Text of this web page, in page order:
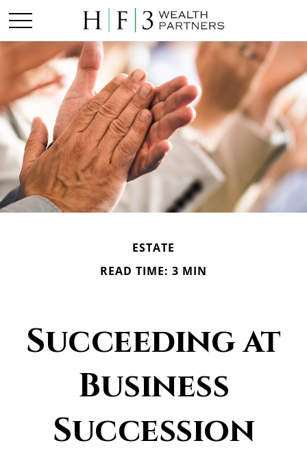
ESTATE
READ TIME: 3 MIN
Succeeding at
Business
Succession